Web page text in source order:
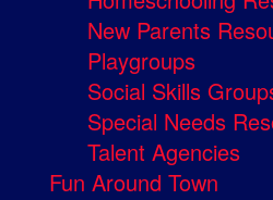
New Parents
Playgroups
Social Skills
Special Needs
Talent Agencies
Fun Around Town